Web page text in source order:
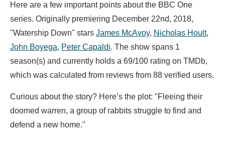
Here are a few important points about the BBC One
series. Originally premiering December 22nd, 2018,
"Watership Down" stars James McAvoy, Nicholas Hoult,
John Boyega, Peter Capaldi. The show spans 1
season(s) and currently holds a 69/100 rating on TMDb,
which was calculated from reviews from 88 verified users.
Curious about the story? Here’s the plot: "Fleeing their
doomed warren, a group of rabbits struggle to find and
defend a new home."